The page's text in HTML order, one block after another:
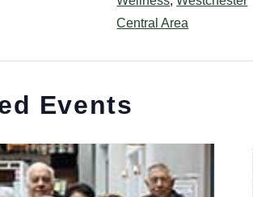
Central Area
Events